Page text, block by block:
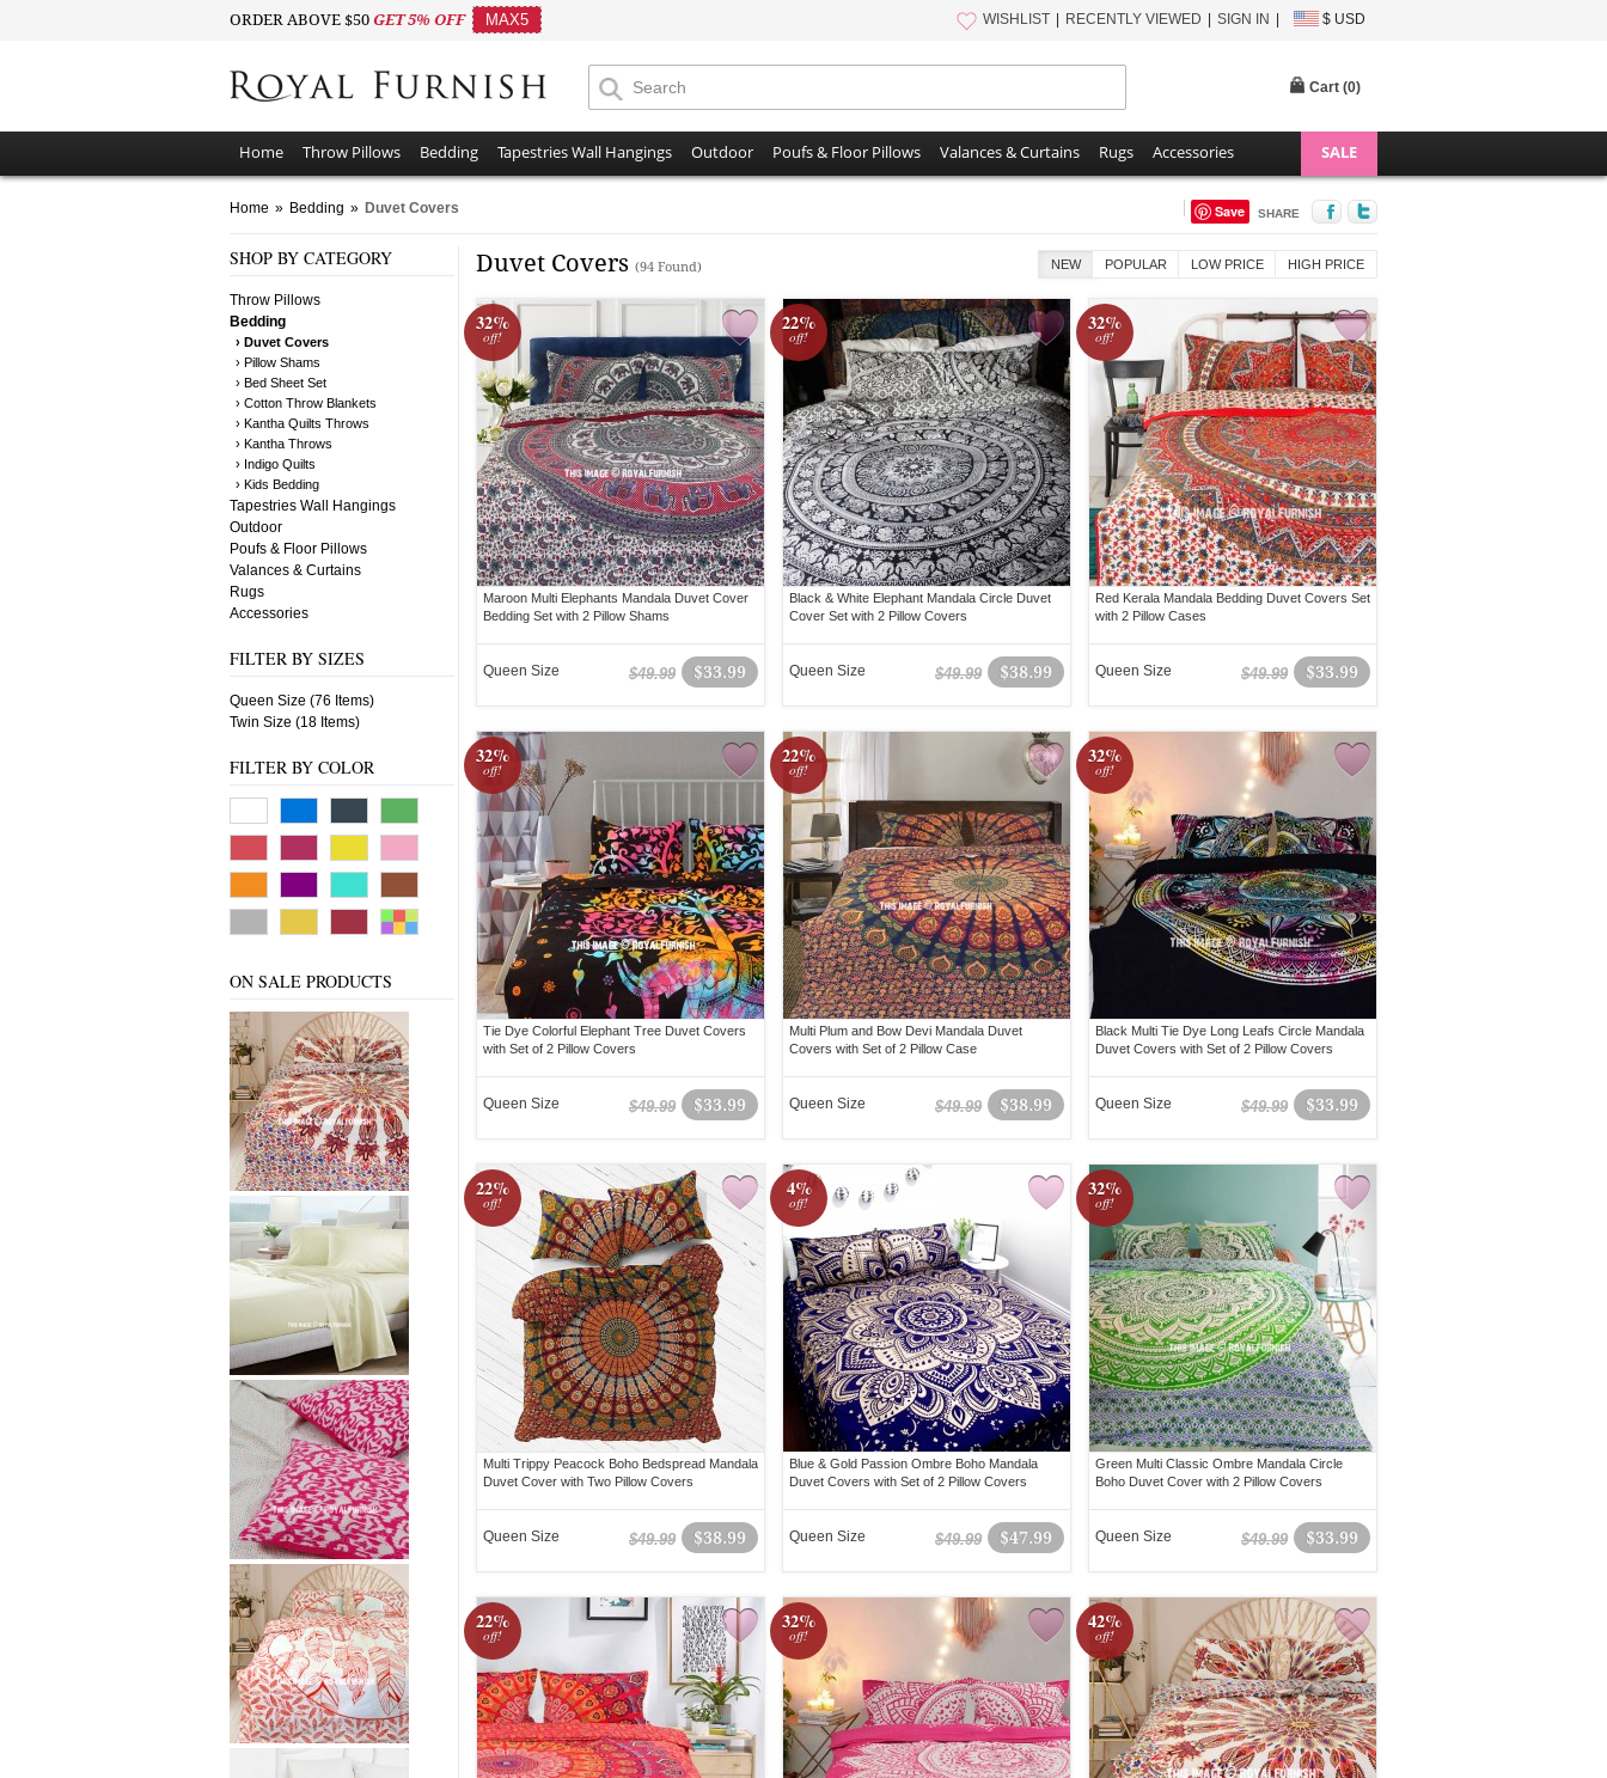
ORDER ABOVE $50 GET 5% OFF MAX5 WISHLIST RECENTLY VIEWED SIGN IN $ USD
Cart (0)
Home Throw Pillows Bedding Tapestries Wall Hangings Outdoor Poufs & Floor Pillows Valances & Curtains Rugs Accessories SALE
Home » Bedding » Duvet Covers Save SHARE
SHOP BY CATEGORY
Throw Pillows
Bedding
› Duvet Covers
› Pillow Shams
› Bed Sheet Set
› Cotton Throw Blankets
› Kantha Quilts Throws
› Kantha Throws
› Indigo Quilts
› Kids Bedding
Tapestries Wall Hangings
Outdoor
Poufs & Floor Pillows
Valances & Curtains
Rugs
Accessories
FILTER BY SIZES
Queen Size (76 Items)
Twin Size (18 Items)
FILTER BY COLOR
ON SALE PRODUCTS
Duvet Covers (94 Found) NEW POPULAR LOW PRICE HIGH PRICE
32%
off!
Maroon Multi Elephants Mandala Duvet Cover
Bedding Set with 2 Pillow Shams
$33.99
$49.99
Queen Size
22%
off!
Black & White Elephant Mandala Circle Duvet
Cover Set with 2 Pillow Covers
$38.99
$49.99
Queen Size
32%
off!
Red Kerala Mandala Bedding Duvet Covers Set
with 2 Pillow Cases
$33.99
$49.99
Queen Size
32%
off!
Tie Dye Colorful Elephant Tree Duvet Covers
with Set of 2 Pillow Covers
$33.99
$49.99
Queen Size
22%
off!
Multi Plum and Bow Devi Mandala Duvet
Covers with Set of 2 Pillow Case
$38.99
$49.99
Queen Size
32%
off!
Black Multi Tie Dye Long Leafs Circle Mandala
Duvet Covers with Set of 2 Pillow Covers
$33.99
$49.99
Queen Size
22%
off!
Multi Trippy Peacock Boho Bedspread Mandala
Duvet Cover with Two Pillow Covers
$38.99
$49.99
Queen Size
4%
off!
Blue & Gold Passion Ombre Boho Mandala
Duvet Covers with Set of 2 Pillow Covers
$47.99
$49.99
Queen Size
32%
off!
Green Multi Classic Ombre Mandala Circle
Boho Duvet Cover with 2 Pillow Covers
$33.99
$49.99
Queen Size
22%
off!
32%
off!
42%
off!